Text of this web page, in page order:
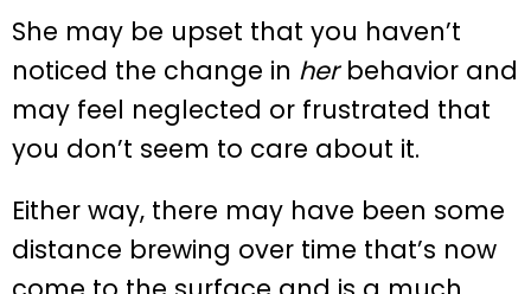
She may be upset that you haven’t
noticed the change in herbehavior and
may feel neglected or frustrated that
you don’t seem to care about it.
Either way, there may have been some
distance brewing over time that’s now